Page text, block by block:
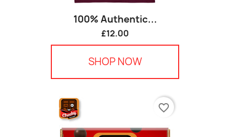
100% Authentic...
£12.00
SHOP NOW
favorite_border